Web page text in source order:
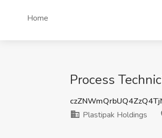
Home
Process
Plastipak Holdings